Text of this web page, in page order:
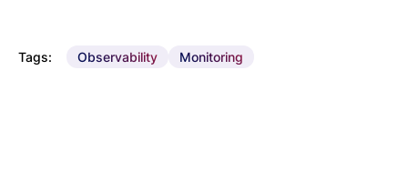
Tags: Observability Monitoring